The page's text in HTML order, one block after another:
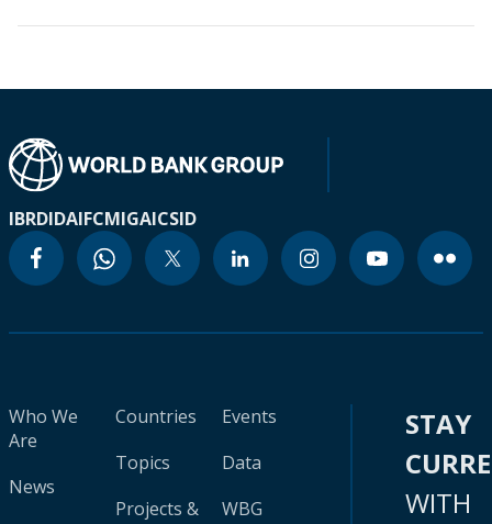
IBRDIDAIFCMIGAICSID
Who We
Are
News
Countries
Topics
Projects &
Events
Data
WBG
STAY
WITH